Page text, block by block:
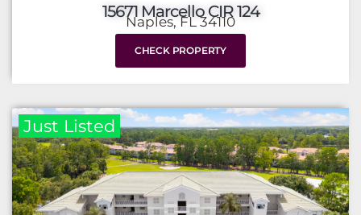
15671 Marcello CIR 124
Naples, FL 34110
CHECK PROPERTY
Just Listed